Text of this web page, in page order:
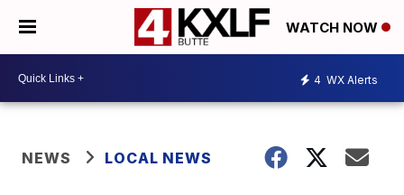
WATCH NOW
4 WX Alerts
NEWS LOCAL NEWS